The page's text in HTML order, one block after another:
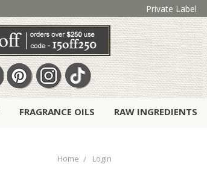
Private Label
FRAGRANCE OILS RAW INGREDIENTS
Home Login